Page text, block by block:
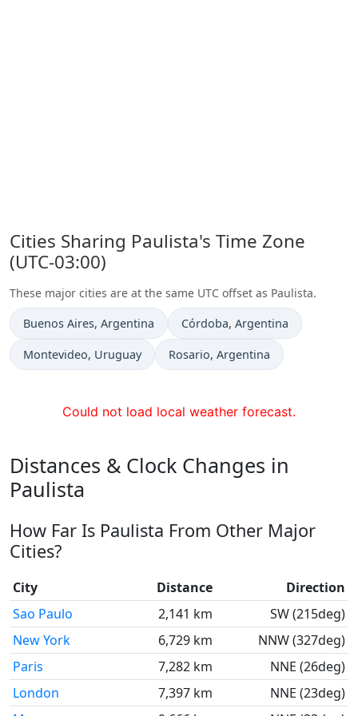
Cities Sharing Paulista's Time Zone
(UTC-03:00)
These major cities are at the same UTC offset as Paulista.
Time now in
Buenos Aires, Argentina Time now in
Córdoba, Argentina
Time now in
Montevideo, Uruguay Time now in
Rosario, Argentina
Could not load local weather forecast.
Distances & Clock Changes in
Paulista
How Far Is Paulista From Other Major
Cities?
City Distance
Direction
Sao Paulo
2,141 km
SW (215deg)
New York
6,729 km
NNW (327deg)
Paris
7,282 km
NNE (26deg)
London
7,397 km
NNE (23deg)